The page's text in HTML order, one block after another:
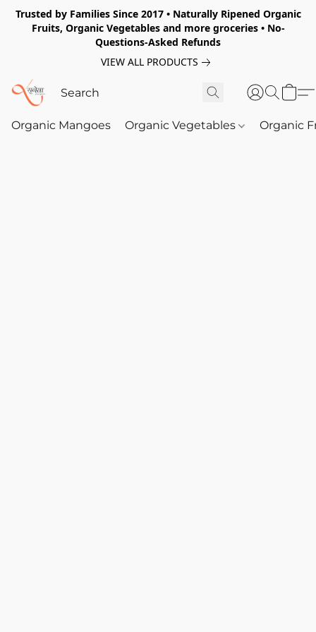
Trusted by Families Since 2017 • Naturally Ripened Organic
Fruits, Organic Vegetables and more groceries • No-
Questions-Asked Refunds
VIEW ALL PRODUCTS
Organic Mangoes Organic Vegetables Organic